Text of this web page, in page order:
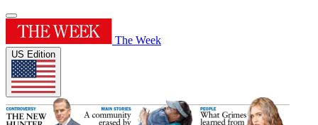
The Week
US Edition